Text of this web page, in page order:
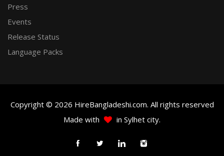
Press
Events
Release Status
Language Packs
Copyright © 2026 HireBangladeshi.com. All rights reserved
Made with
in Sylhet city.